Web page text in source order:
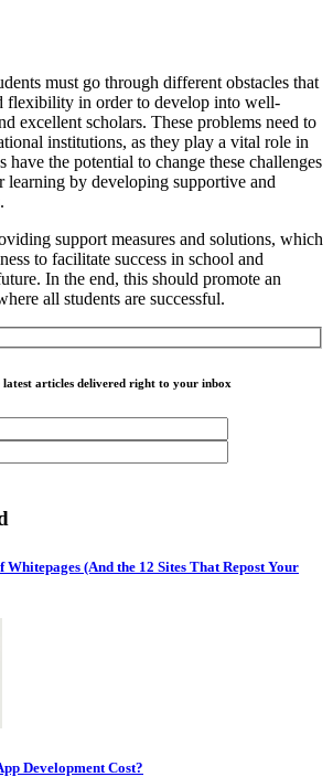
must go through different obstacles that
flexibility in order to develop into well-
excellent scholars. These problems need to
institutions, as they play a vital role in
have the potential to change these challenges
by developing supportive and
support measures and solutions, which
to facilitate success in school and
In the end, this should promote an
all students are successful.
latest articles delivered right to your inbox
Whitepages (And the 12 Sites That Repost Your
Development Cost?